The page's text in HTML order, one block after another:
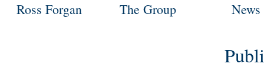
Ross Forgan The Group News